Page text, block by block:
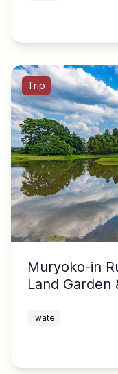
Trip
Muryoko-in
Land Garden
Iwate